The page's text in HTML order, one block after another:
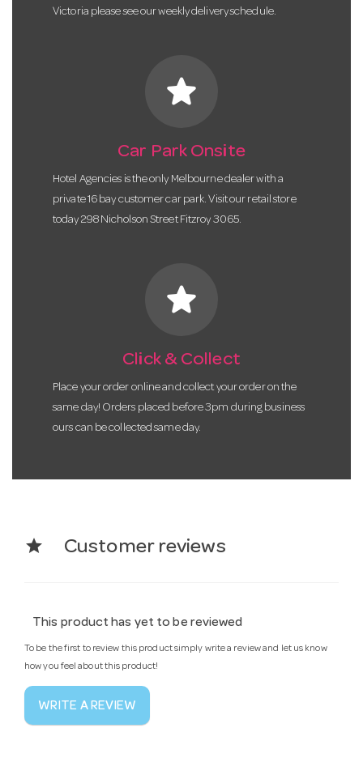
Victoria please see our weekly delivery schedule.
star
Car Park Onsite
Hotel Agencies is the only Melbourne dealer with a
private 16 bay customer car park. Visit our retail store
today 298 Nicholson Street Fitzroy 3065.
star
Click & Collect
Place your order online and collect your order on the
same day! Orders placed before 3pm during business
ours can be collected same day.
star Customer reviews
This product has yet to be reviewed
To be the first to review this product simply write a review and let us know
how you feel about this product!
WRITE A REVIEW